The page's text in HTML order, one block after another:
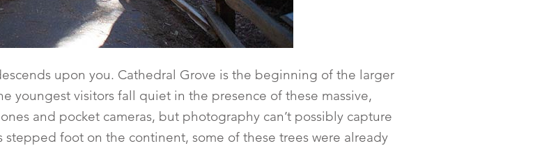
upon you. Cathedral Grove is the beginning of the larger
youngest visitors fall quiet in the presence of these massive,
and pocket cameras, but photography can’t possibly capture
foot on the continent, some of these trees were already